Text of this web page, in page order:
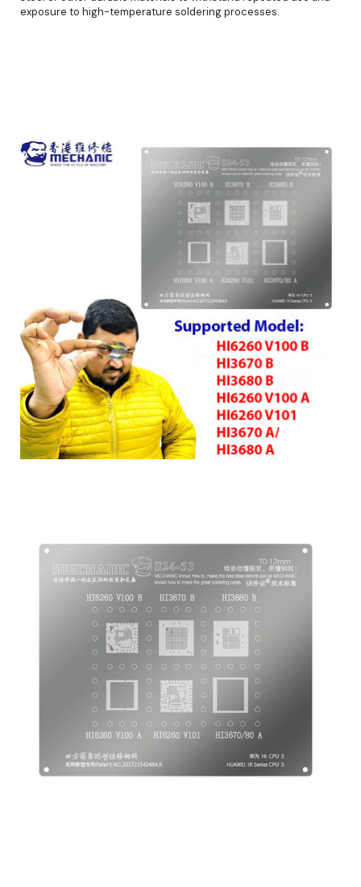
exposure to high-temperature soldering processes.